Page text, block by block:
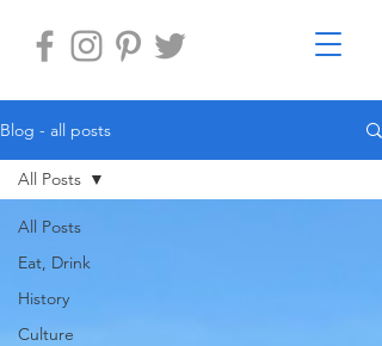
Blog - all posts
All Posts
Eat, Drink
History
Culture
All Posts